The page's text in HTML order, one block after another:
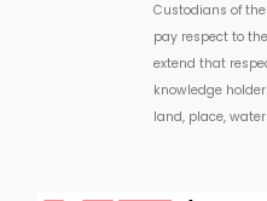
Custodians of
pay respect to
extend that
knowledge
land, place,